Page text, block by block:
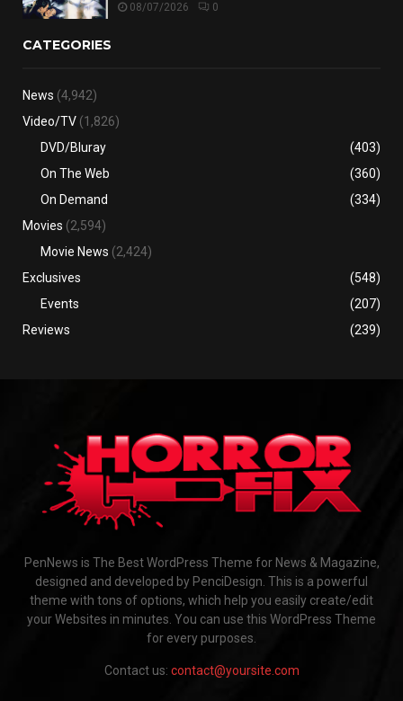
08/07/2026 0
CATEGORIES
News (4,942)
Video/TV (1,826)
DVD/Bluray
(403)
On The Web
(360)
On Demand
(334)
Movies (2,594)
Movie News (2,424)
Exclusives
(548)
Events
(207)
Reviews
(239)
PenNews is The Best WordPress Theme for News & Magazine,
designed and developed by PenciDesign. This is a powerful
theme with tons of options, which help you easily create/edit
your Websites in minutes. You can use this WordPress Theme
for every purposes.
Contact us: contact@yoursite.com